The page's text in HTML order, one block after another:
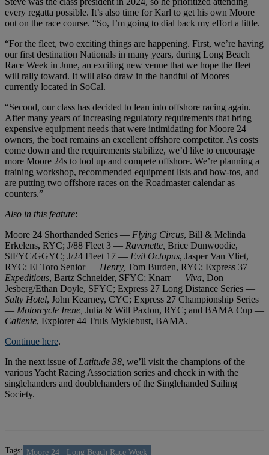
every regatta possible. It’s also time for Karl to get his own Moore
out on the race course. “So, I’m going to dial back my effort a little.
“For the fleet, two exciting things are happening. First, we’re having
our first destination Nationals in many years, during Long Beach
Race Week in June, an exciting new venue that we hope the fleet
will rally toward. It will also draw in the handful of Moores
currently located in SoCal.
“Second, our class has decided to lean into offshore racing again.
After many years of increasing regulatory requirements that bring
expensive equipment needs that were intimidating for Moore 24
owners, the boat remains an excellent offshore competitor. As costs
come down and the requirements stabilize, we’d like to encourage
more Moore 24s to tool up and compete offshore. We’re planning a
training workshop, recommended equipment lists and how-tos, and
are putting two offshore races on the Roadmaster calendar as
counters.”
Also in this feature:
Moore 24 Shorthanded Series — Flying Circus, Bill & Melinda
Erkelens, RYC; J/88 Fleet 3 — Ravenette, Brice Dunwoodie,
StFYC/GGYC; J/24 Fleet 17 — Evil Octopus, Jasper Van Vliet,
RYC; El Toro Senior — Henry, Tom Burden, RYC; Express 37 —
Expeditious, Bartz Schneider, SFYC; Knarr — Viva, Don
Jesberg/Ethan Doyle, SFYC; Express 27 Long Distance Series —
Salty Hotel, John Kearney, CYC; Express 27 Championship Series
— Motorcycle Irene, Julia & Will Paxton, RYC; and BAMA Cup —
Caliente, Explorer 44 Truls Myklebust, BAMA.
Continue here.
In the next issue of Latitude 38, we’ll visit the champions of the
various Yacht Racing Association series and check in with the
singlehanders and doublehanders of the Singlehanded Sailing
Society.
Tags: Moore 24 Long Beach Race Week